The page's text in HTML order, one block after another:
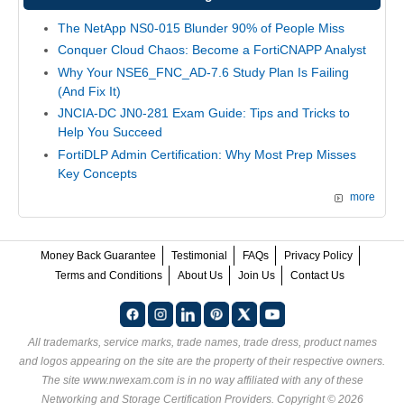
The NetApp NS0-015 Blunder 90% of People Miss
Conquer Cloud Chaos: Become a FortiCNAPP Analyst
Why Your NSE6_FNC_AD-7.6 Study Plan Is Failing
(And Fix It)
JNCIA-DC JN0-281 Exam Guide: Tips and Tricks to
Help You Succeed
FortiDLP Admin Certification: Why Most Prep Misses
Key Concepts
more
Money Back Guarantee Testimonial FAQs
Privacy Policy
Terms and Conditions
About Us Join Us Contact Us
All trademarks, service marks, trade names, trade dress, product names
and logos appearing on the site are the property of their respective owners.
The site www.nwexam.com is in no way affiliated with any of these
Networking and Storage Certification Providers. Copyright © 2026